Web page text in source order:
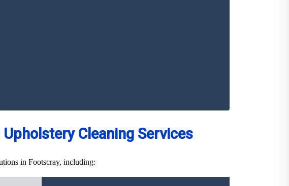
Cleaning Services
in Footscray, including: